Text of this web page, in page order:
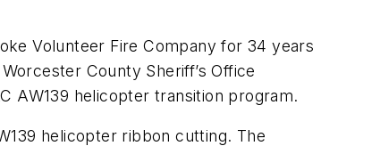
Volunteer Fire Company for 34 years
County Sheriff’s Office
AW139 helicopter transition program.
helicopter ribbon cutting. The